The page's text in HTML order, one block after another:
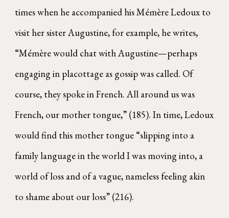
times when he accompanied his Mémère Ledoux to
visit her sister Augustine, for example, he writes,
“Mémère would chat with Augustine—perhaps
engaging in placottage as gossip was called. Of
course, they spoke in French. All around us was
French, our mother tongue,” (185). In time, Ledoux
would find this mother tongue “slipping into a
family language in the world I was moving into, a
world of loss and of a vague, nameless feeling akin
to shame about our loss” (216).